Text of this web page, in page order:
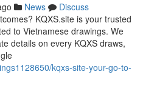
News
Discuss
KQXS.site is your trusted
to Vietnamese drawings. We
details on every KQXS draws,
kqxs-site-your-go-to-